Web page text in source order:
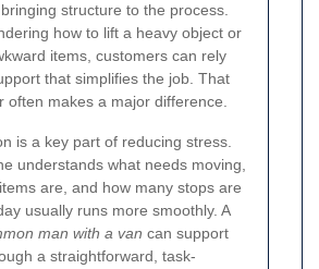
structure to the process.
how to lift a heavy object or
items, customers can rely
that simplifies the job. That
often makes a major difference.
is a key part of reducing stress.
understands what needs moving,
are, and how many stops are
usually runs more smoothly. A
man with a van can support
a straightforward, task-